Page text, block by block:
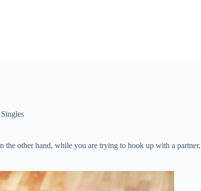
other hand, while you are trying to hook up with a